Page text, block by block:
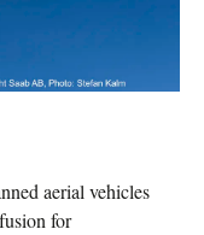
aerial vehicles
for